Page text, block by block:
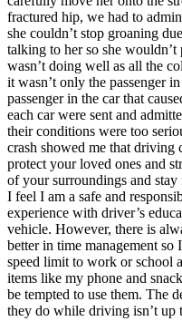
fractured hip, we had to
she couldn’t stop groaning
talking to her so she wouldn’t
wasn’t doing well as all the
it wasn’t only the passenger
passenger in the car that
each car were sent and
their conditions were too
crash showed me that driving
protect your loved ones and
of your surroundings and
I feel I am a safe and
experience with driver’s
vehicle. However, there is
better in time management
speed limit to work or school
items like my phone and
be tempted to use them. The
they do while driving isn’t up